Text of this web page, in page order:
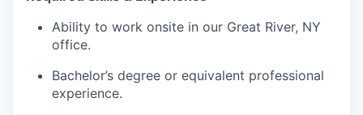
Ability to work onsite in our Great River, NY
office.
Bachelor’s degree or equivalent professional
experience.